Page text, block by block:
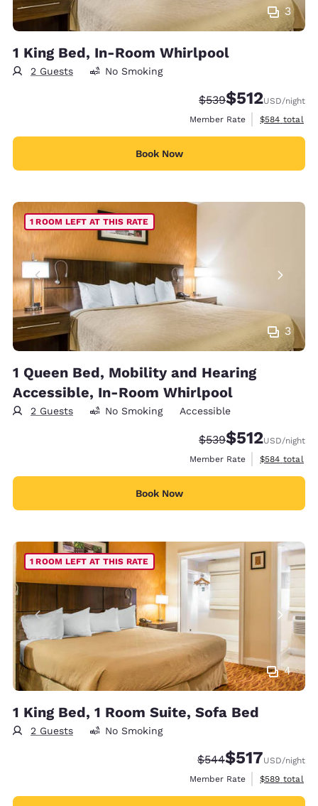
3
1 King Bed, In-Room Whirlpool
2 Guests No Smoking
Strikethrough Rate:
$539Discounted rate:
$512USD/night
Member Rate
View
$584 total
Book Now
3
1 ROOM LEFT AT THIS RATE
1 Queen Bed, Mobility and Hearing
Accessible, In-Room Whirlpool
2 Guests No Smoking Accessible
Strikethrough Rate:
$539Discounted rate:
$512USD/night
Member Rate
View
$584 total
Book Now
4
1 ROOM LEFT AT THIS RATE
1 King Bed, 1 Room Suite, Sofa Bed
2 Guests No Smoking
Strikethrough Rate:
$544Discounted rate:
$517USD/night
Member Rate
View
$589 total